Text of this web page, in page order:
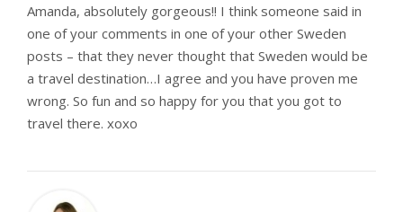
Amanda, absolutely gorgeous!! I think someone said in
one of your comments in one of your other Sweden
posts – that they never thought that Sweden would be
a travel destination…I agree and you have proven me
wrong. So fun and so happy for you that you got to
travel there. xoxo